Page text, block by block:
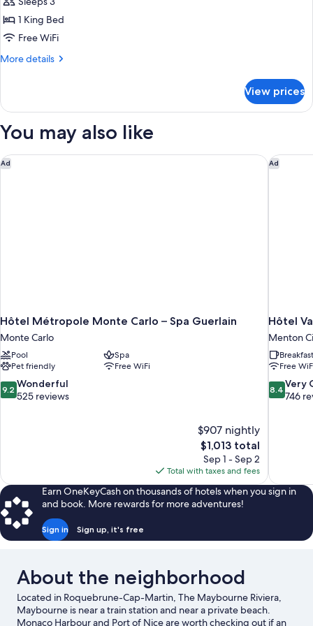
1 King Bed
Free WiFi
More details
More
Suite
View prices
You may also like
Ad
Hôtel Métropole Monte Carlo – Spa Guerlain
Monte Carlo
Pool
Spa
Pet friendly
Free WiFi
9.2
out
9.2 Wonderful
525 reviews
$907 nightly
The
price
is
$1,013
$1,013 total
Sep 1 - Sep 2
Total with taxes and fees
Hôtel Métropole Monte Carlo – Spa Guerlain Ad
Hôtel
Menton
Free
8.4
out
8.4 Very
746
Hôtel
Earn OneKeyCash on thousands of hotels when you sign in
and book. More rewards for more adventures!
Sign in Sign up, it's free
About the neighborhood
Located in Roquebrune-Cap-Martin, The Maybourne Riviera,
Maybourne is near a train station and near a private beach.
Monaco Harbour and Port of Nice are worth checking out if an